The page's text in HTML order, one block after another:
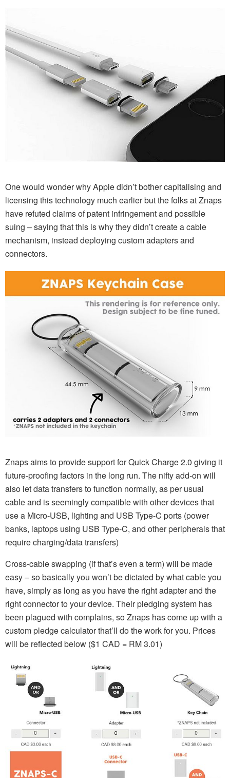
One would wonder why Apple didn’t bother capitalising and
licensing this technology much earlier but the folks at Znaps
have refuted claims of patent infringement and possible
suing – saying that this is why they didn’t create a cable
mechanism, instead deploying custom adapters and
connectors.
Znaps aims to provide support for Quick Charge 2.0 giving it
future-proofing factors in the long run. The nifty add-on will
also let data transfers to function normally, as per usual
cable and is seemingly compatible with other devices that
use a Micro-USB, lighting and USB Type-C ports (power
banks, laptops using USB Type-C, and other peripherals that
require charging/data transfers)
Cross-cable swapping (if that’s even a term) will be made
easy – so basically you won’t be dictated by what cable you
have, simply as long as you have the right adapter and the
right connector to your device. Their pledging system has
been plagued with complains, so Znaps has come up with a
custom pledge calculator that’ll do the work for you. Prices
will be reflected below ($1 CAD = RM 3.01)